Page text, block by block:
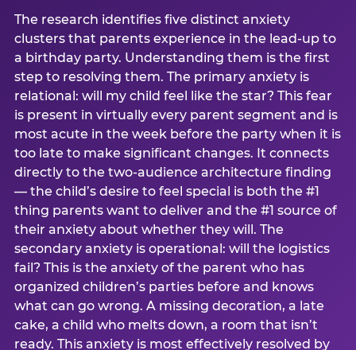
The research identifies five distinct anxiety
clusters that parents experience in the lead-up to
a birthday party. Understanding them is the first
step to resolving them. The primary anxiety is
relational: will my child feel like the star? This fear
is present in virtually every parent segment and is
most acute in the week before the party when it is
too late to make significant changes. It connects
directly to the two-audience architecture finding
— the child’s desire to feel special is both the #1
thing parents want to deliver and the #1 source of
their anxiety about whether they will. The
secondary anxiety is operational: will the logistics
fail? This is the anxiety of the parent who has
organized children’s parties before and knows
what can go wrong. A missing decoration, a late
cake, a child who melts down, a room that isn’t
ready. This anxiety is most effectively resolved by